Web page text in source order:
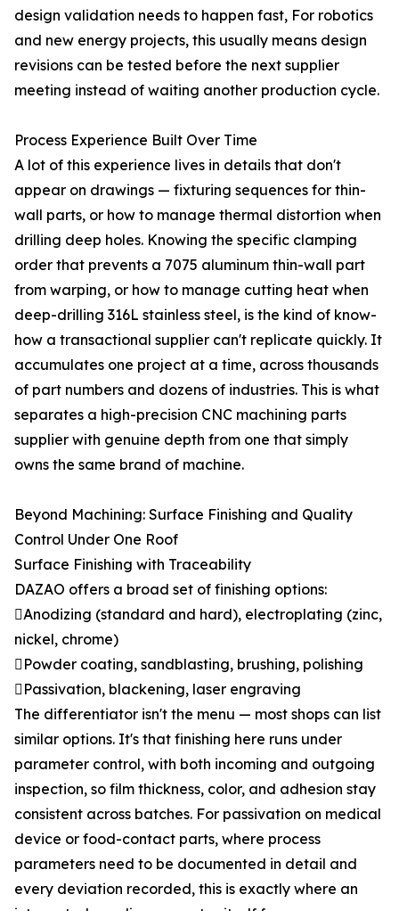
design validation needs to happen fast, For robotics
and new energy projects, this usually means design
revisions can be tested before the next supplier
meeting instead of waiting another production cycle.
Process Experience Built Over Time
A lot of this experience lives in details that don't
appear on drawings — fixturing sequences for thin-
wall parts, or how to manage thermal distortion when
drilling deep holes. Knowing the specific clamping
order that prevents a 7075 aluminum thin-wall part
from warping, or how to manage cutting heat when
deep-drilling 316L stainless steel, is the kind of know-
how a transactional supplier can't replicate quickly. It
accumulates one project at a time, across thousands
of part numbers and dozens of industries. This is what
separates a high-precision CNC machining parts
supplier with genuine depth from one that simply
owns the same brand of machine.
Beyond Machining: Surface Finishing and Quality
Control Under One Roof
Surface Finishing with Traceability
DAZAO offers a broad set of finishing options:
Anodizing (standard and hard), electroplating (zinc,
nickel, chrome)
Powder coating, sandblasting, brushing, polishing
Passivation, blackening, laser engraving
The differentiator isn't the menu — most shops can list
similar options. It's that finishing here runs under
parameter control, with both incoming and outgoing
inspection, so film thickness, color, and adhesion stay
consistent across batches. For passivation on medical
device or food-contact parts, where process
parameters need to be documented in detail and
every deviation recorded, this is exactly where an